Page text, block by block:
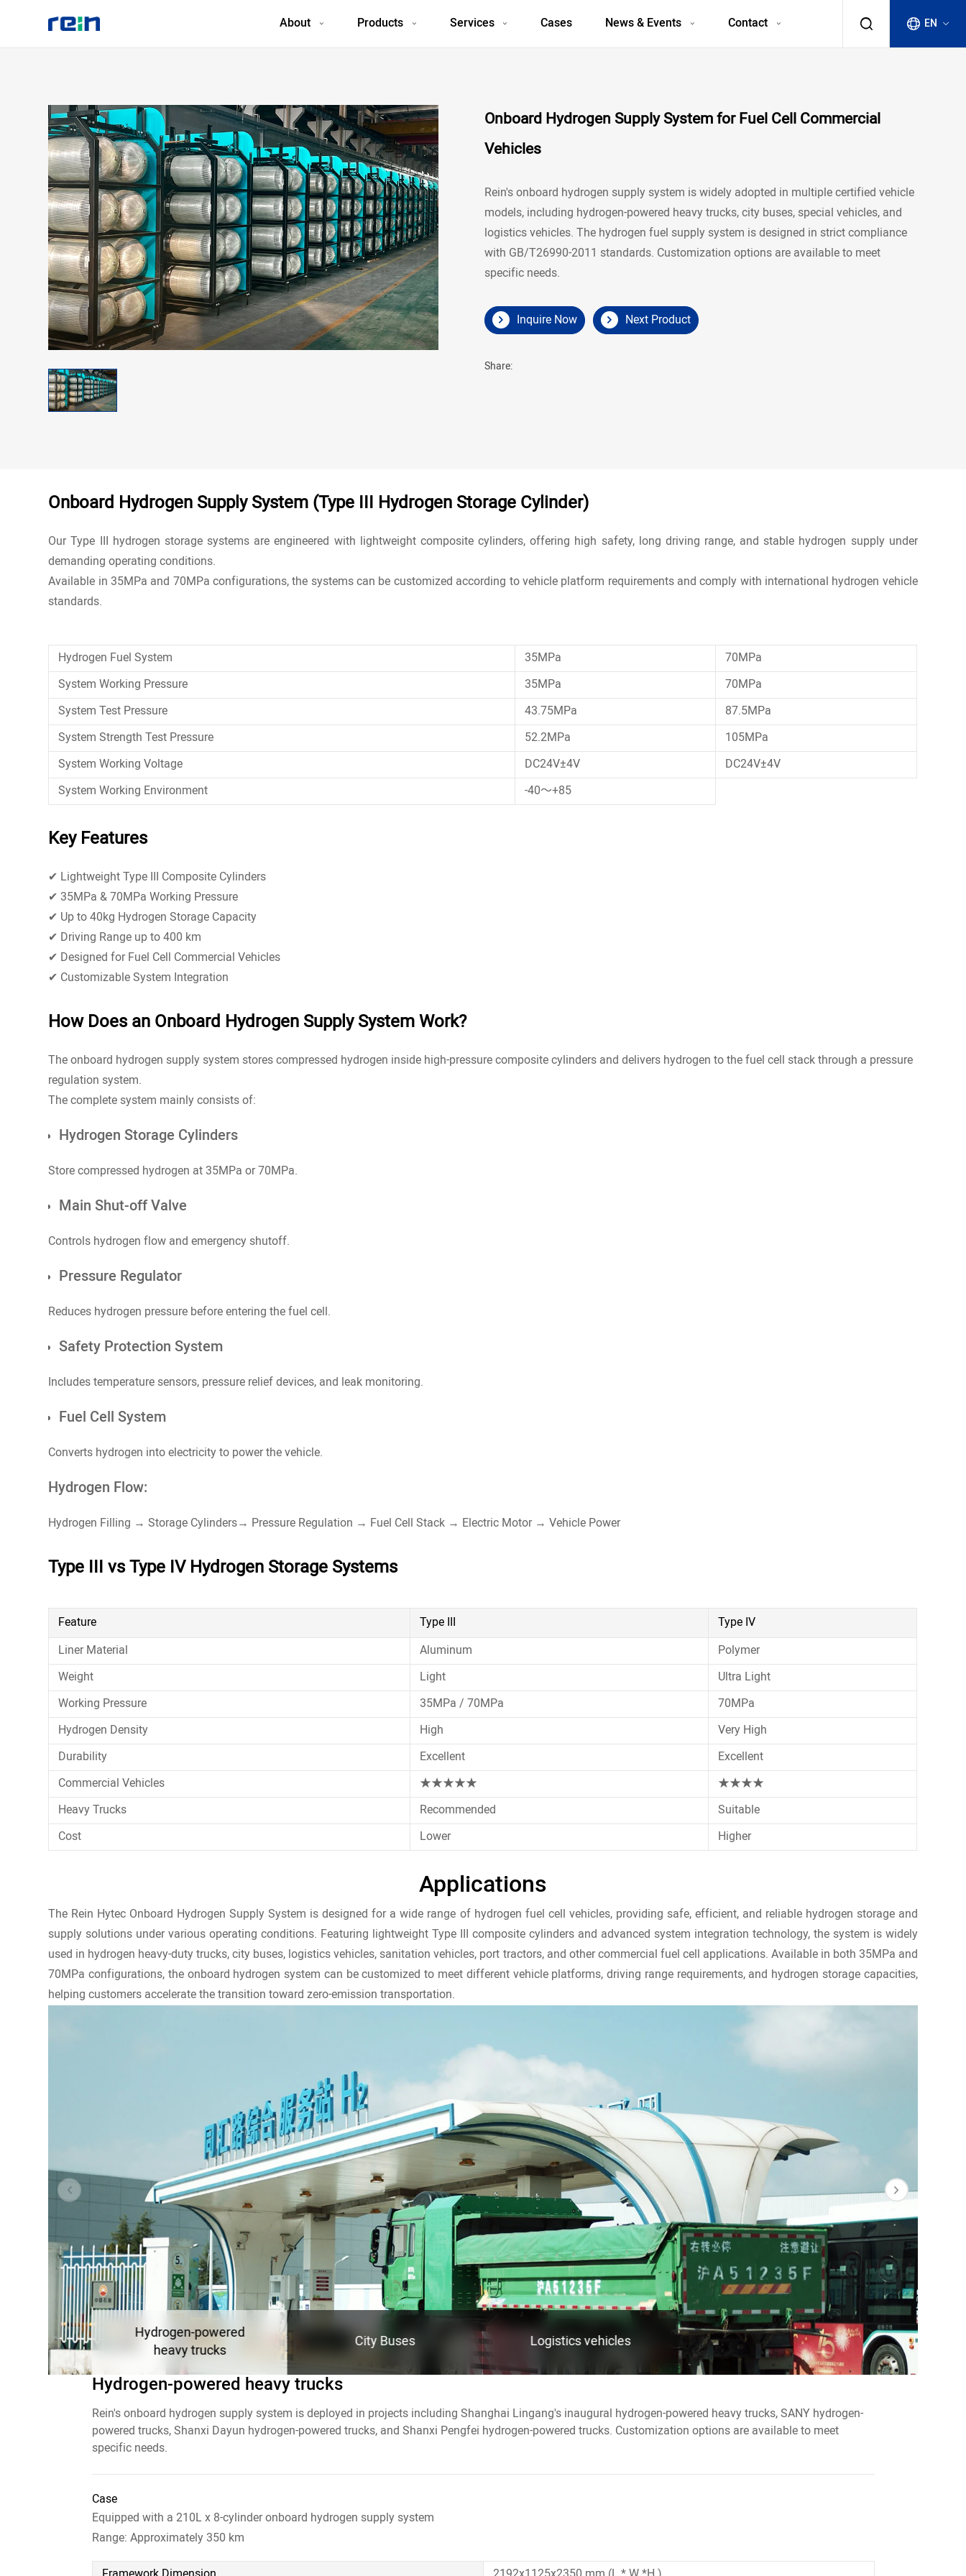
About Products Services Cases News & Events Contact
Products
Services
Cases
News & Events
Contact
EN
Onboard Hydrogen Supply System for Fuel Cell Commercial
Vehicles
Rein's onboard hydrogen supply system is widely adopted in multiple certified vehicle
models, including hydrogen-powered heavy trucks, city buses, special vehicles, and
logistics vehicles. The hydrogen fuel supply system is designed in strict compliance
with GB/T26990-2011 standards. Customization options are available to meet
specific needs.
Inquire Now Next Product
Share:
Onboard Hydrogen Supply System (Type III Hydrogen Storage Cylinder)
Our Type III hydrogen storage systems are engineered with lightweight composite cylinders, offering high safety, long driving range, and stable hydrogen supply under
demanding operating conditions.
Available in 35MPa and 70MPa configurations, the systems can be customized according to vehicle platform requirements and comply with international hydrogen vehicle
standards.
Hydrogen Fuel System 35MPa
70MPa
System Working Pressure
35MPa
70MPa
System Test Pressure
43.75MPa
87.5MPa
System Strength Test Pressure
52.2MPa
105MPa
System Working Voltage
DC24V±4V
DC24V±4V
System Working Environment
-40～+85
Key Features
✔ Lightweight Type III Composite Cylinders
✔ 35MPa & 70MPa Working Pressure
✔ Up to 40kg Hydrogen Storage Capacity
✔ Driving Range up to 400 km
✔ Designed for Fuel Cell Commercial Vehicles
✔ Customizable System Integration
How Does an Onboard Hydrogen Supply System Work?
The onboard hydrogen supply system stores compressed hydrogen inside high-pressure composite cylinders and delivers hydrogen to the fuel cell stack through a pressure
regulation system.
The complete system mainly consists of:
Hydrogen Storage Cylinders
Store compressed hydrogen at 35MPa or 70MPa.
Main Shut-off Valve
Controls hydrogen flow and emergency shutoff.
Pressure Regulator
Reduces hydrogen pressure before entering the fuel cell.
Safety Protection System
Includes temperature sensors, pressure relief devices, and leak monitoring.
Fuel Cell System
Converts hydrogen into electricity to power the vehicle.
Hydrogen Flow:
Hydrogen Filling → Storage Cylinders→ Pressure Regulation → Fuel Cell Stack → Electric Motor → Vehicle Power
Type III vs Type IV Hydrogen Storage Systems
Feature Type III
Type IV
Liner Material
Aluminum
Polymer
Weight
Light
Ultra Light
Working Pressure
35MPa / 70MPa
70MPa
Hydrogen Density
High
Very High
Durability
Excellent
Excellent
Commercial Vehicles
★★★★★
★★★★
Heavy Trucks
Recommended
Suitable
Cost
Lower Higher
Applications
The Rein Hytec Onboard Hydrogen Supply System is designed for a wide range of hydrogen fuel cell vehicles, providing safe, efficient, and reliable hydrogen storage and
supply solutions under various operating conditions. Featuring lightweight Type III composite cylinders and advanced system integration technology, the system is widely
used in hydrogen heavy-duty trucks, city buses, logistics vehicles, sanitation vehicles, port tractors, and other commercial fuel cell applications. Available in both 35MPa and
70MPa configurations, the onboard hydrogen system can be customized to meet different vehicle platforms, driving range requirements, and hydrogen storage capacities,
helping customers accelerate the transition toward zero-emission transportation.
Hydrogen-powered
heavy trucks
City Buses Logistics vehicles
Hydrogen-powered heavy trucks
Rein's onboard hydrogen supply system is deployed in projects including Shanghai Lingang's inaugural hydrogen-powered heavy trucks, SANY hydrogen-
powered trucks, Shanxi Dayun hydrogen-powered trucks, and Shanxi Pengfei hydrogen-powered trucks. Customization options are available to meet
specific needs.
Case
Equipped with a 210L x 8-cylinder onboard hydrogen supply system
Range: Approximately 350 km
Range: Approximately 400 km
Framework Dimension
Nominal Volume of Individual Hydrogen Cylinder
170L
Range: Approximately 300 km
Framework Dimension
Nominal Volume of Individual Hydrogen Cylinder
140L